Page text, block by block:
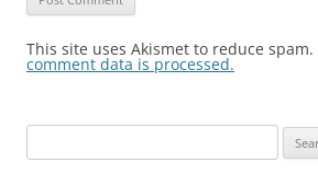
This site uses Akismet to reduce spam.
comment data is processed.
for: